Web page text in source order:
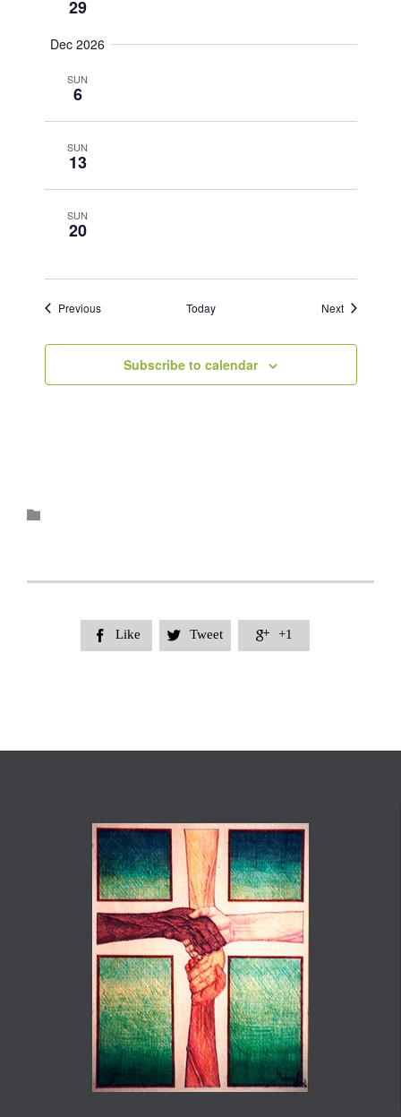
29
Dec 2026
SUN
6
SUN
13
SUN
20
PreviousEvents Today NextEvents
Subscribe to calendar

 Like  Tweet  +1